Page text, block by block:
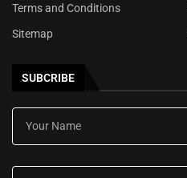
Terms and Conditions
Sitemap
SUBCRIBE